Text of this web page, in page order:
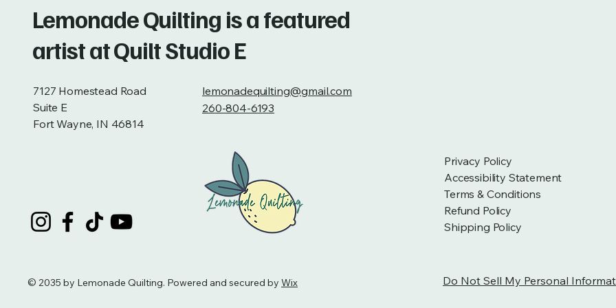
Lemonade Quilting is a featured
artist at Quilt Studio E
7127 Homestead Road
Suite E
Fort Wayne, IN 46814
lemonadequilting@gmail.com
260-804-6193
Privacy Policy
Accessibility Statement
Terms & Conditions
Refund Policy
Shipping Policy
© 2035 by Lemonade Quilting. Powered and secured by Wix Do Not Sell My Personal